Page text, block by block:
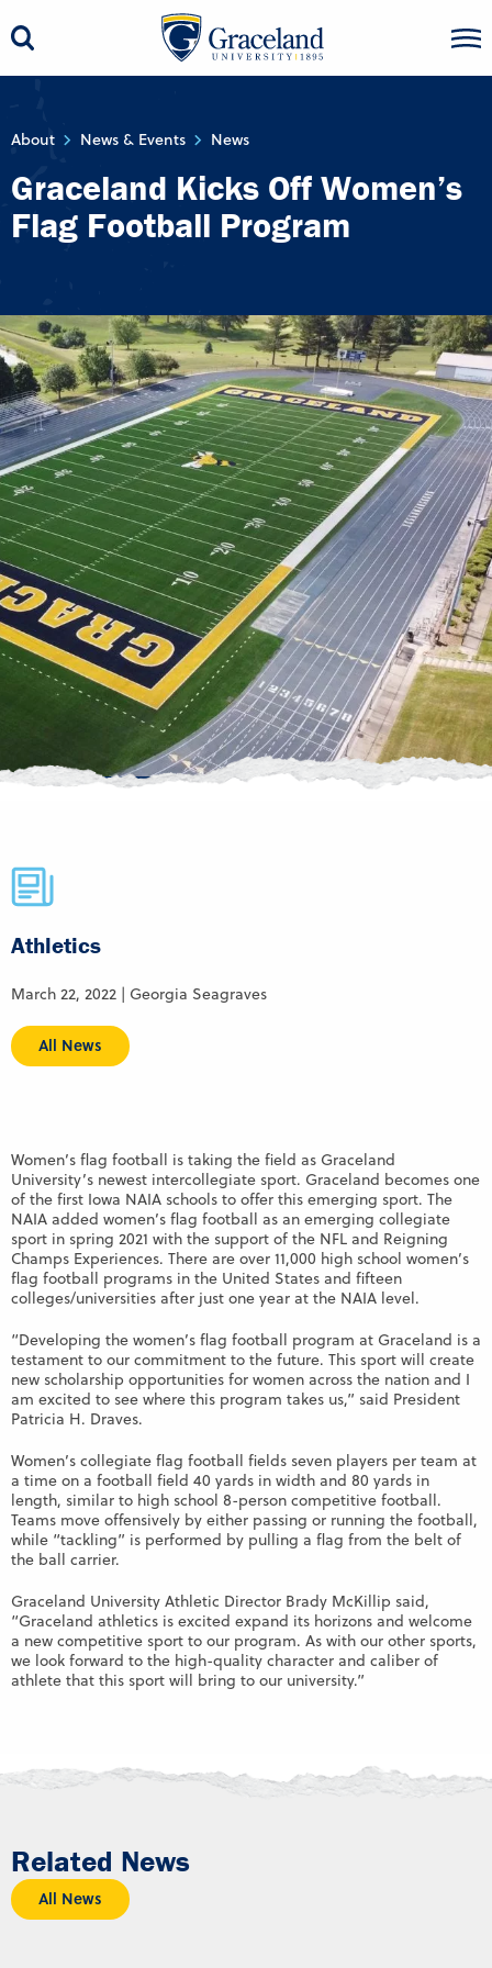
About News & Events News
Graceland Kicks Off Women’s
Flag Football Program
Athletics
March 22, 2022 | Georgia Seagraves
All News
Women’s flag football is taking the field as Graceland
University’s newest intercollegiate sport. Graceland becomes one
of the first Iowa NAIA schools to offer this emerging sport. The
NAIA added women’s flag football as an emerging collegiate
sport in spring 2021 with the support of the NFL and Reigning
Champs Experiences. There are over 11,000 high school women’s
flag football programs in the United States and fifteen
colleges/universities after just one year at the NAIA level.
“Developing the women’s flag football program at Graceland is a
testament to our commitment to the future. This sport will create
new scholarship opportunities for women across the nation and I
am excited to see where this program takes us,” said President
Patricia H. Draves.
Women’s collegiate flag football fields seven players per team at
a time on a football field 40 yards in width and 80 yards in
length, similar to high school 8-person competitive football.
Teams move offensively by either passing or running the football,
while “tackling” is performed by pulling a flag from the belt of
the ball carrier.
Graceland University Athletic Director Brady McKillip said,
“Graceland athletics is excited expand its horizons and welcome
a new competitive sport to our program. As with our other sports,
we look forward to the high-quality character and caliber of
athlete that this sport will bring to our university.”
Related News
All News